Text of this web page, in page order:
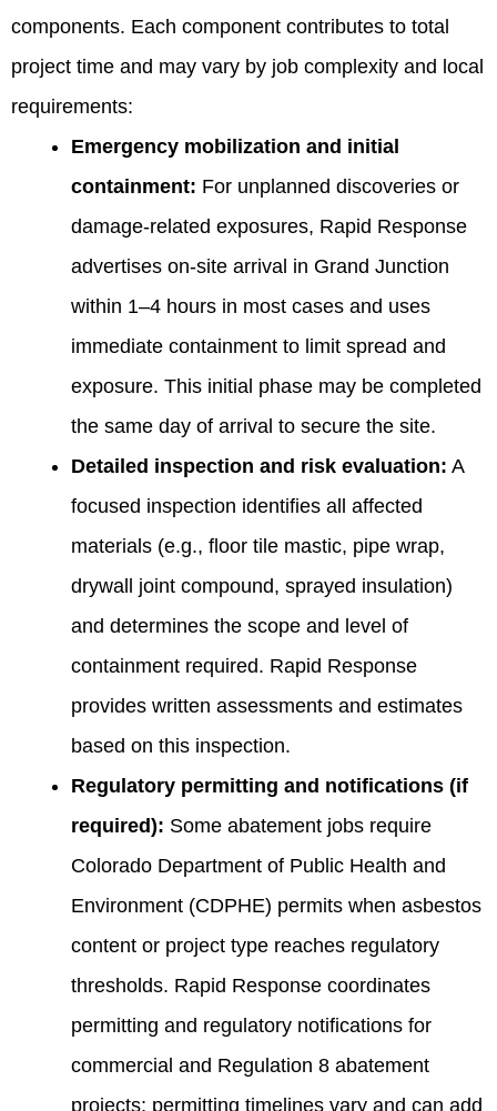
components. Each component contributes to total
project time and may vary by job complexity and local
requirements:
Emergency mobilization and initial
containment: For unplanned discoveries or
damage-related exposures, Rapid Response
advertises on-site arrival in Grand Junction
within 1–4 hours in most cases and uses
immediate containment to limit spread and
exposure. This initial phase may be completed
the same day of arrival to secure the site.
Detailed inspection and risk evaluation: A
focused inspection identifies all affected
materials (e.g., floor tile mastic, pipe wrap,
drywall joint compound, sprayed insulation)
and determines the scope and level of
containment required. Rapid Response
provides written assessments and estimates
based on this inspection.
Regulatory permitting and notifications (if
required): Some abatement jobs require
Colorado Department of Public Health and
Environment (CDPHE) permits when asbestos
content or project type reaches regulatory
thresholds. Rapid Response coordinates
permitting and regulatory notifications for
commercial and Regulation 8 abatement
projects; permitting timelines vary and can add